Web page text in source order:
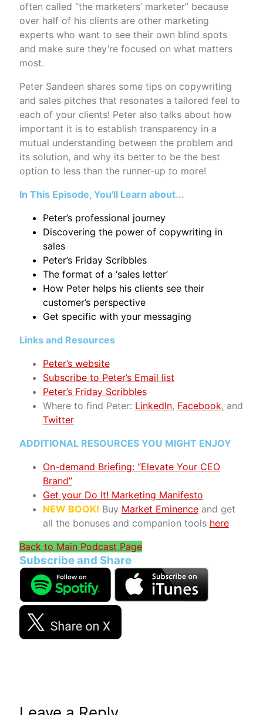
often called “the marketers’ marketer” because
over half of his clients are other marketing
experts who want to see their own blind spots
and make sure they’re focused on what matters
most.
Peter Sandeen shares some tips on copywriting
and sales pitches that resonates a tailored feel to
each of your clients! Peter also talks about how
important it is to establish transparency in a
mutual understanding between the problem and
its solution, and why its better to be the best
option to less than the runner-up to more!
In This Episode, You'll Learn about...
Peter’s professional journey
Discovering the power of copywriting in
sales
Peter’s Friday Scribbles
The format of a ‘sales letter’
How Peter helps his clients see their
customer’s perspective
Get specific with your messaging
Links and Resources
Peter’s website
Subscribe to Peter’s Email list
Peter’s Friday Scribbles
Where to find Peter: LinkedIn, Facebook, and
Twitter
ADDITIONAL RESOURCES YOU MIGHT ENJOY
On-demand Briefing: “Elevate Your CEO
Brand”
Get your Do It! Marketing Manifesto
NEW BOOK! Buy Market Eminenceand get
all the bonuses and companion tools here
Back to Main Podcast Page
Subscribe and Share